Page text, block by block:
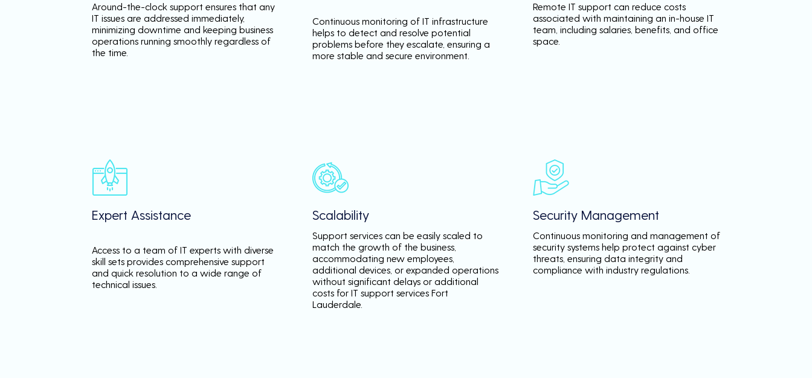
Around-the-clock support ensures that any
IT issues are addressed immediately,
minimizing downtime and keeping business
operations running smoothly regardless of
the time.
Expert Assistance
Access to a team of IT experts with diverse
skill sets provides comprehensive support
and quick resolution to a wide range of
technical issues.
Continuous monitoring of IT infrastructure
helps to detect and resolve potential
problems before they escalate, ensuring a
more stable and secure environment.
Scalability
Support services can be easily scaled to
match the growth of the business,
accommodating new employees,
additional devices, or expanded operations
without significant delays or additional
costs for IT support services Fort
Lauderdale.
Remote IT support can reduce costs
associated with maintaining an in-house IT
team, including salaries, benefits, and office
space.
Security Management
Continuous monitoring and management of
security systems help protect against cyber
threats, ensuring data integrity and
compliance with industry regulations.